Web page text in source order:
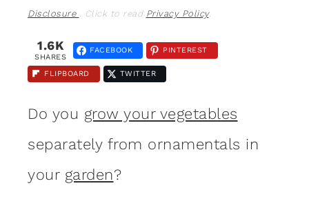
Disclosure . Click to read Privacy Policy.
1.6K
SHARES
FACEBOOK PINTEREST
FLIPBOARD TWITTER
Do you grow your vegetables
separately from ornamentals in
your garden?